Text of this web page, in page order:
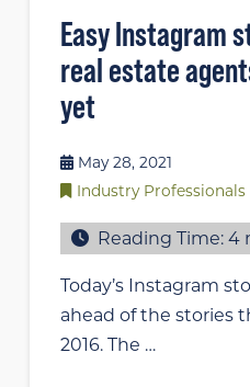
Easy Instagram
real estate
yet
May 28, 2021
Industry Professionals
Reading Time:4
Today’s Instagram
ahead of the stories
2016. The …